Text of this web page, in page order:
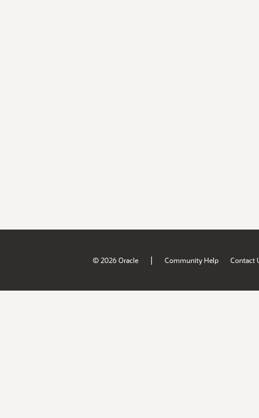
© 2026 Oracle | Community Help Contact